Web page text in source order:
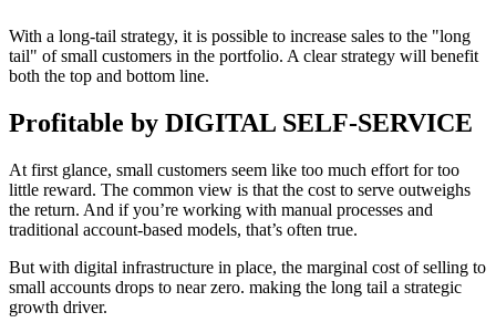
With a long-tail strategy, it is possible to increase sales to the "long
tail" of small customers in the portfolio. A clear strategy will benefit
both the top and bottom line.
Profitable by DIGITAL SELF-SERVICE
At first glance, small customers seem like too much effort for too
little reward. The common view is that the cost to serve outweighs
the return. And if you’re working with manual processes and
traditional account-based models, that’s often true.
But with digital infrastructure in place, the marginal cost of selling to
small accounts drops to near zero. making the long tail a strategic
growth driver.